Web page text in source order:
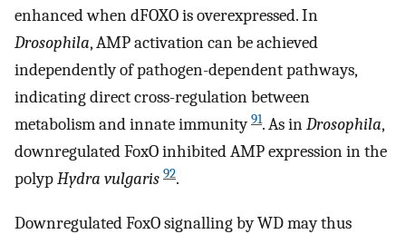
enhanced when dFOXO is overexpressed. In
Drosophila, AMP activation can be achieved
independently of pathogen-dependent pathways,
indicating direct cross-regulation between
metabolism and innate immunity91. As inDrosophila,
downregulated FoxO inhibited AMP expression in the
polypHydra vulgaris 92.
Downregulated FoxO signalling by WD may thus